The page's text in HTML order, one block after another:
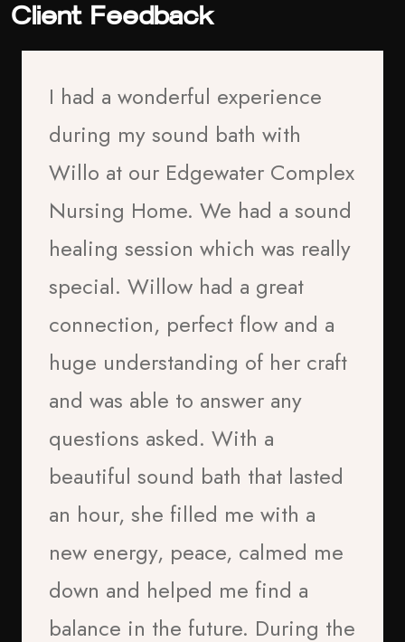
Client Feedback
I had a wonderful experience
during my sound bath with
Willo at our Edgewater Complex
Nursing Home. We had a sound
healing session which was really
special. Willow had a great
connection, perfect flow and a
huge understanding of her craft
and was able to answer any
questions asked. With a
beautiful sound bath that lasted
an hour, she filled me with a
new energy, peace, calmed me
down and helped me find a
balance in the future. During the
“I think tapping is good
because you can express your
feelings and it helped me get
into school and not feel
anxious”
Tristan
Paul Anderson
2026